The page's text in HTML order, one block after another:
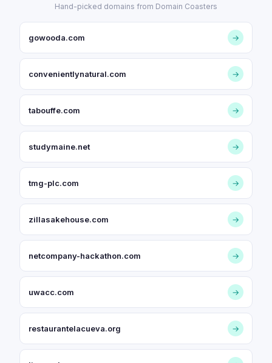
Hand-picked domains from Domain Coasters
gowooda.com →
convenientlynatural.com →
tabouffe.com →
studymaine.net →
tmg-plc.com →
zillasakehouse.com →
netcompany-hackathon.com →
uwacc.com →
restaurantelacueva.org →